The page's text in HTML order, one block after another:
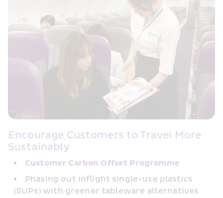
Encourage Customers to Travel More
Sustainably
Customer Carbon﻿ Offset Programme
Phasing out inflight single-use plastics
(SUPs) with greener tableware alternatives